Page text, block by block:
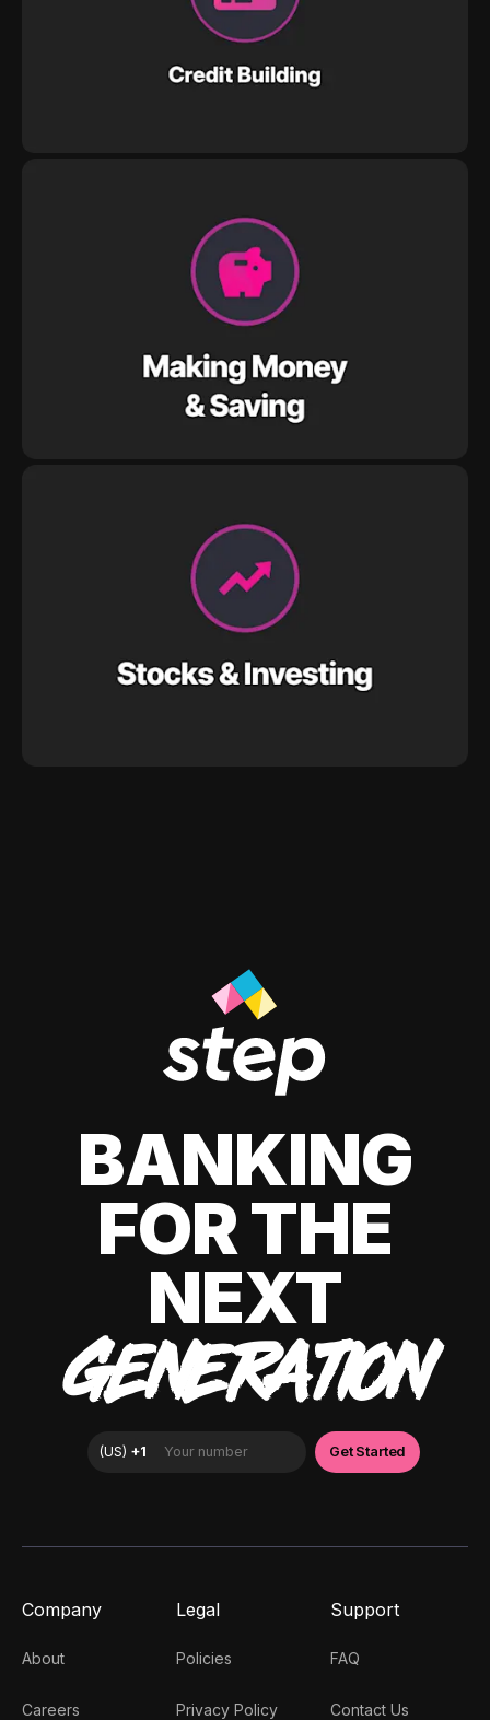
BANKING
FOR THE
NEXT
GENERATION
Company
About
Careers
Legal
Policies
Privacy Policy
Support
FAQ
Contact Us